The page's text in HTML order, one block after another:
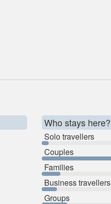
Who stays here?
Solo travellers
Couples
Families
Business travellers
Groups